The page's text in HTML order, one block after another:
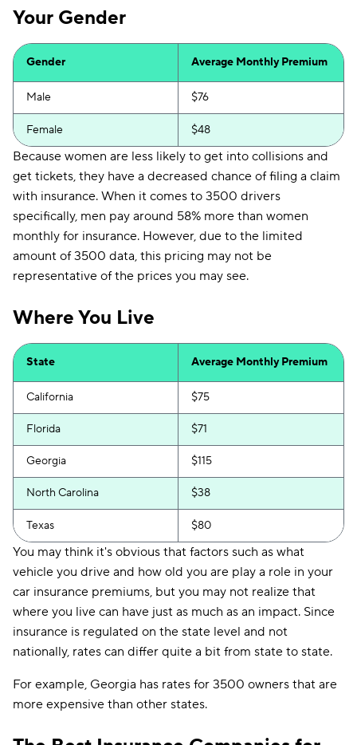
Your Gender
Gender Average Monthly Premium
Male $76
Female $48
Because women are less likely to get into collisions and
get tickets, they have a decreased chance of filing a claim
with insurance. When it comes to 3500 drivers
specifically, men pay around 58% more than women
monthly for insurance. However, due to the limited
amount of 3500 data, this pricing may not be
representative of the prices you may see.
Where You Live
State Average Monthly Premium
California $75
Florida $71
Georgia $115
North Carolina $38
Texas $80
You may think it's obvious that factors such as what
vehicle you drive and how old you are play a role in your
car insurance premiums, but you may not realize that
where you live can have just as much as an impact. Since
insurance is regulated on the state level and not
nationally, rates can differ quite a bit from state to state.
For example, Georgia has rates for 3500 owners that are
more expensive than other states.